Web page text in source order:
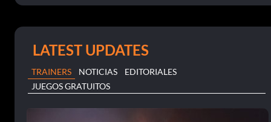
LATEST UPDATES
TRAINERS NOTICIAS
EDITORIALES
JUEGOS GRATUITOS